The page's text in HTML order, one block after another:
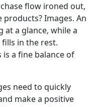
flow ironed out,
Images. An
at a glance, while a
in the rest.
a fine balance of
need to quickly
make a positive